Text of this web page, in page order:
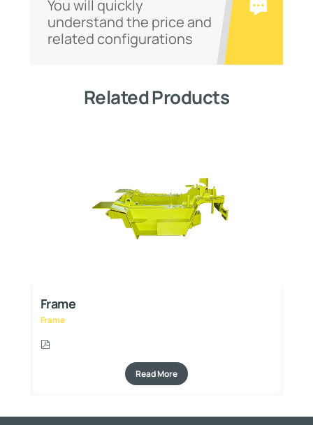
You will quickly
understand the price and
related configurations
Related Products
Frame
Frame
Read More